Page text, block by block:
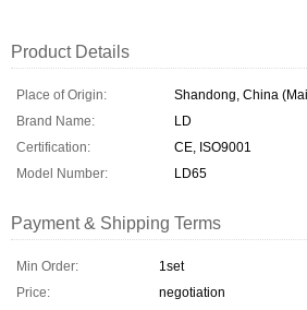
Product Details
Place of Origin:
Shandong, China
Brand Name:
LD
Certification:
CE, ISO9001
Model Number:
LD65
Payment & Shipping Terms
Min Order:
1set
Price:
negotiation